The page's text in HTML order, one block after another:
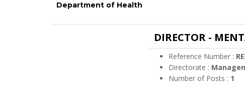
Department of Health
DIRECTOR -
Reference Number :
Directorate :
Number of Posts : 1